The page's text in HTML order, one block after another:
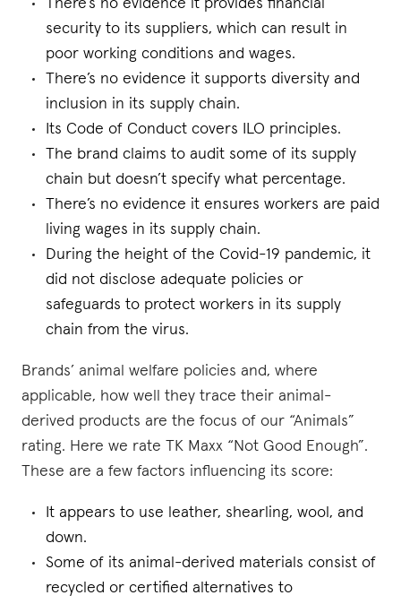
There’s no evidence it provides financial
security to its suppliers, which can result in
poor working conditions and wages.
There’s no evidence it supports diversity and
inclusion in its supply chain.
Its Code of Conduct covers ILO principles.
The brand claims to audit some of its supply
chain but doesn’t specify what percentage.
There’s no evidence it ensures workers are paid
living wages in its supply chain.
During the height of the Covid-19 pandemic, it
did not disclose adequate policies or
safeguards to protect workers in its supply
chain from the virus.
Brands’ animal welfare policies and, where
applicable, how well they trace their animal-
derived products are the focus of our “Animals”
rating. Here we rate TK Maxx “Not Good Enough”.
These are a few factors influencing its score:
It appears to use leather, shearling, wool, and
down.
Some of its animal-derived materials consist of
recycled or certified alternatives to